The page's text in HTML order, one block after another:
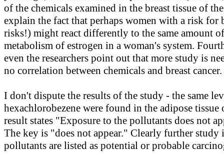
of the chemicals examined in the breast tissue of
explain the fact that perhaps women with a risk
risks!) might react differently to the same amount
metabolism of estrogen in a woman's system.
even the researchers point out that more study is
no correlation between chemicals and breast cancer.
I don't dispute the results of the study - the same
hexachlorobezene were found in the adipose
result states "Exposure to the pollutants does not
The key is "does not appear." Clearly further study
pollutants are listed as potential or probable